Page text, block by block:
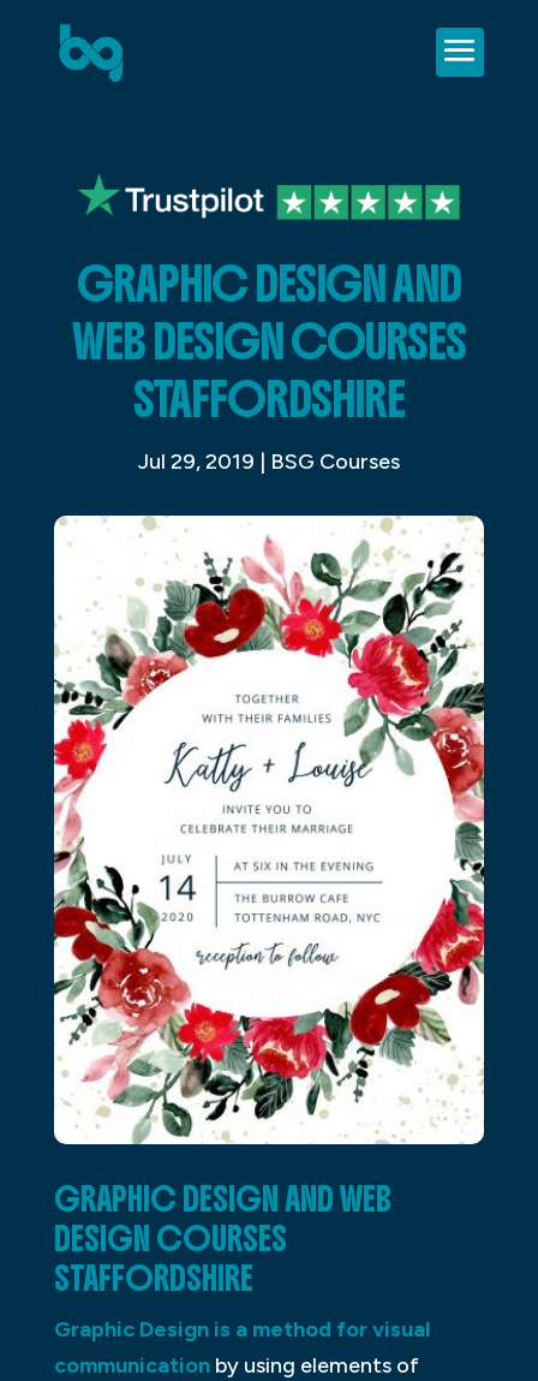
GRAPHIC DESIGN AND
WEB DESIGN COURSES
STAFFORDSHIRE
Jul 29, 2019 | BSG Courses
GRAPHIC DESIGN AND WEB
DESIGN COURSES
STAFFORDSHIRE
Graphic Design is a method for visual
communicationby using elements of